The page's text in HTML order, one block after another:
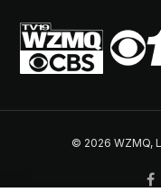
© 2026 WZMQ,